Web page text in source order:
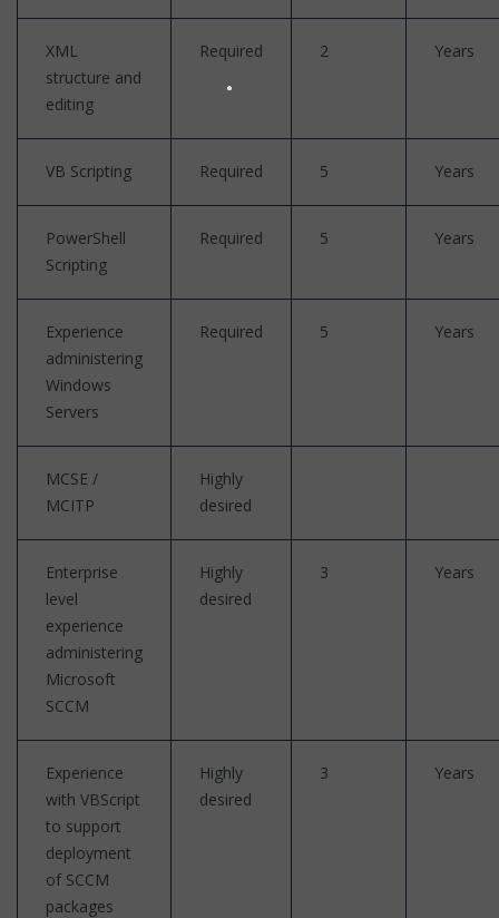
XML
structure and
editing
Required 2 Years
VB Scripting Required 5 Years
PowerShell
Scripting
Required 5 Years
Experience
administering
Windows
Servers
Required 5 Years
MCSE /
MCITP
Highly
desired
Enterprise
level
experience
administering
Microsoft
SCCM
Highly
desired
3 Years
Experience
with VBScript
to support
deployment
of SCCM
packages
Highly
desired
3 Years